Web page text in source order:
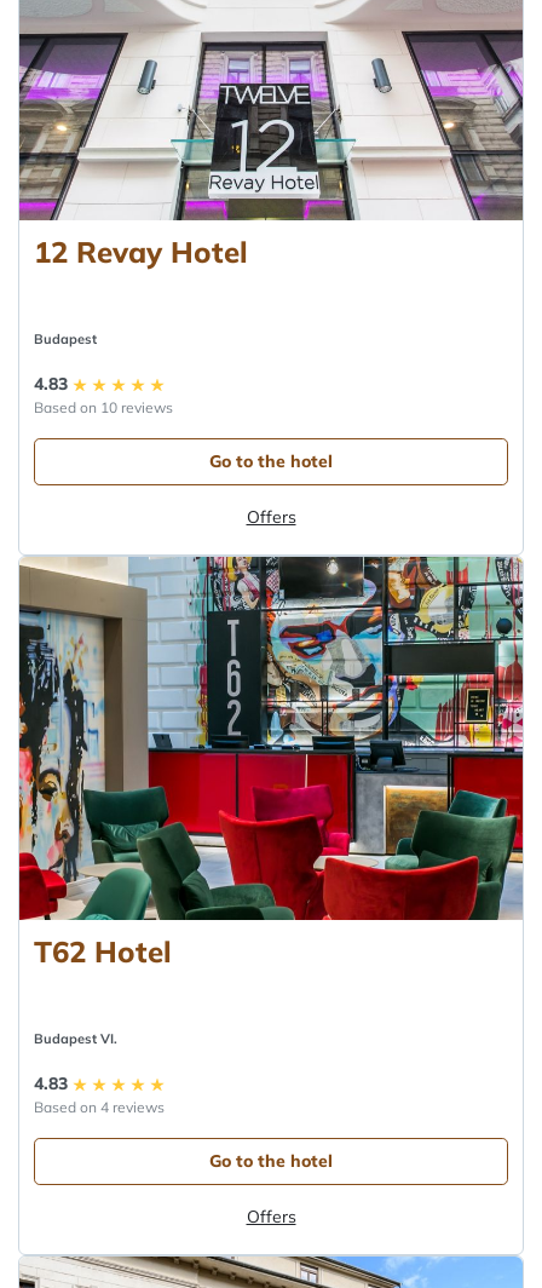
12 Revay Hotel
Budapest
4.83
Based on 10 reviews
Go to the hotel
Offers
T62 Hotel
Budapest VI.
4.83
Based on 4 reviews
Go to the hotel
Offers